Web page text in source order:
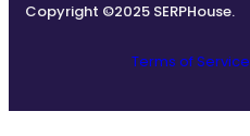
Copyright ©2025 SERPHouse.
Terms of Service